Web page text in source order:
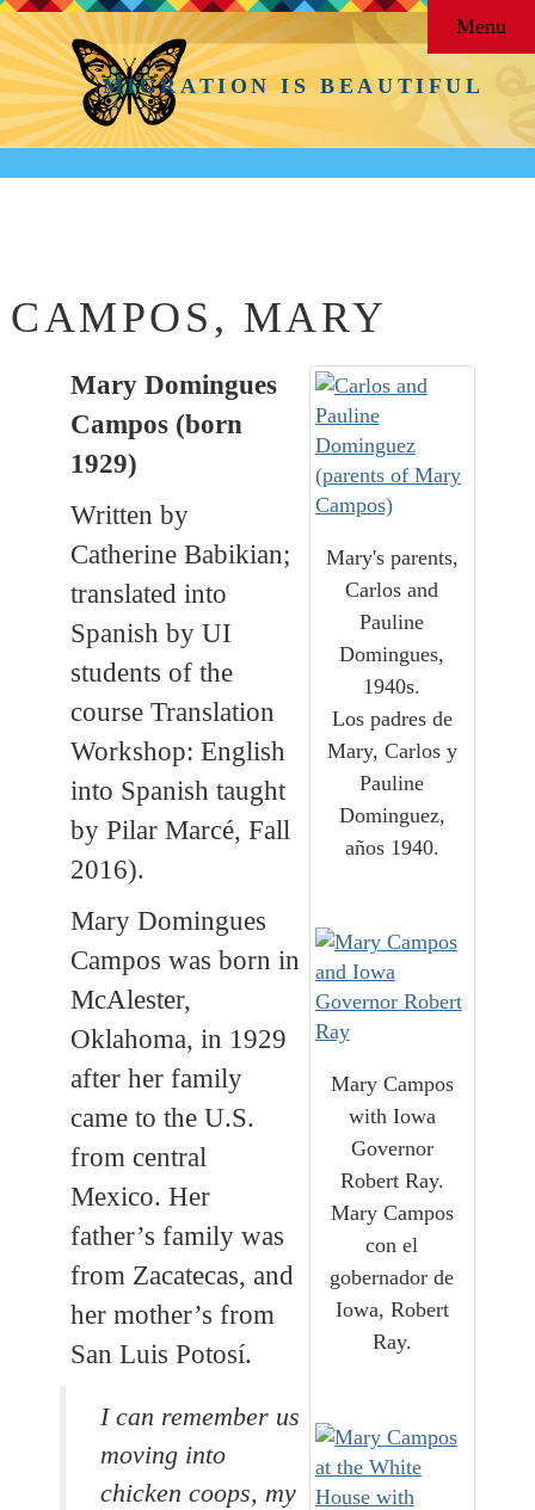
MIGRATION IS BEAUTIFUL
Menu
CAMPOS, MARY
Mary's parents,
Carlos and
Pauline
Domingues,
1940s.
Los padres de
Mary, Carlos y
Pauline
Dominguez,
años 1940.
Mary Campos
with Iowa
Governor
Robert Ray.
Mary Campos
con el
gobernador de
Iowa, Robert
Ray.
Mary Domingues
Campos (born
1929)
Written by
Catherine Babikian;
translated into
Spanish by UI
students of the
course Translation
Workshop: English
into Spanish taught
by Pilar Marcé, Fall
2016).
Mary Domingues
Campos was born in
McAlester,
Oklahoma, in 1929
after her family
came to the U.S.
from central
Mexico. Her
father’s family was
from Zacatecas, and
her mother’s from
San Luis Potosí.
I can remember us
moving into
chicken coops, my